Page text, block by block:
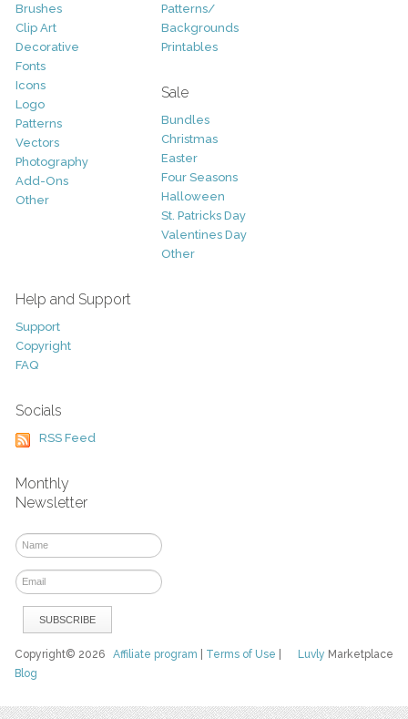
Brushes
Clip Art
Decorative
Fonts
Icons
Logo
Patterns
Vectors
Photography
Add-Ons
Other
Patterns/
Backgrounds
Printables
Sale
Bundles
Christmas
Easter
Four Seasons
Halloween
St. Patricks Day
Valentines Day
Other
Help and Support
Support
Copyright
FAQ
Socials
RSS Feed
Monthly
Newsletter
Luvly Marketplace
Copyright© 2026Affiliate program Terms of Use
Blog